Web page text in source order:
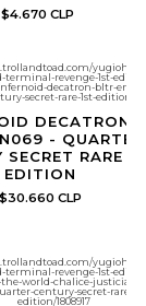
$4.670 CLP
yugioh/
terminal-revenge-1st-
decatron-bltr-
secret-rare-1st-edition/
DECATRON -
- QUARTER
SECRET RARE
EDITION
$30.660 CLP
yugioh/
terminal-revenge-1st-
world-chalice-justiciar-
century-secret-rare-
edition/1808917